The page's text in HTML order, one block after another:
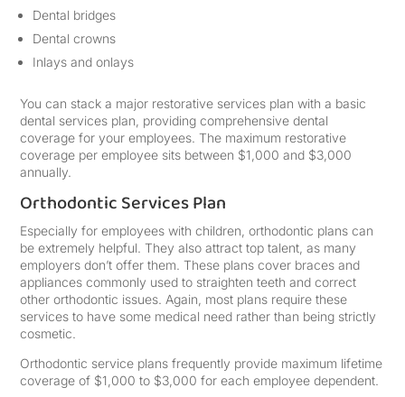
Dental bridges
Dental crowns
Inlays and onlays
You can stack a major restorative services plan with a basic
dental services plan, providing comprehensive dental
coverage for your employees. The maximum restorative
coverage per employee sits between $1,000 and $3,000
annually.
Orthodontic Services Plan
Especially for employees with children, orthodontic plans can
be extremely helpful. They also attract top talent, as many
employers don’t offer them. These plans cover braces and
appliances commonly used to straighten teeth and correct
other orthodontic issues. Again, most plans require these
services to have some medical need rather than being strictly
cosmetic.
Orthodontic service plans frequently provide maximum lifetime
coverage of $1,000 to $3,000 for each employee dependent.